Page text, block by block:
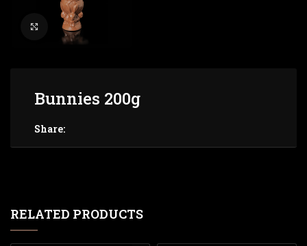
Click to enlarge
Bunnies 200g
Share:
RELATED PRODUCTS